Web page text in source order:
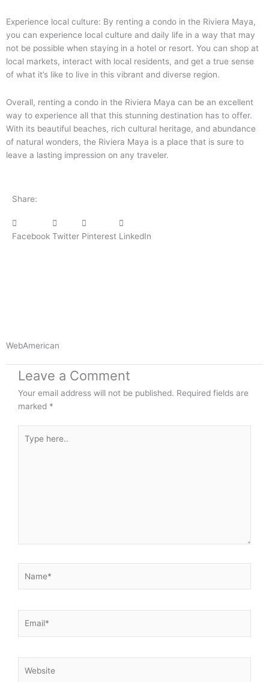
Experience local culture: By renting a condo in the Riviera Maya,
you can experience local culture and daily life in a way that may
not be possible when staying in a hotel or resort. You can shop at
local markets, interact with local residents, and get a true sense
of what it’s like to live in this vibrant and diverse region.
Overall, renting a condo in the Riviera Maya can be an excellent
way to experience all that this stunning destination has to offer.
With its beautiful beaches, rich cultural heritage, and abundance
of natural wonders, the Riviera Maya is a place that is sure to
leave a lasting impression on any traveler.
Share:
Facebook Twitter Pinterest LinkedIn
WebAmerican
Leave a Comment
Your email address will not be published. Required fields are
marked *
here..